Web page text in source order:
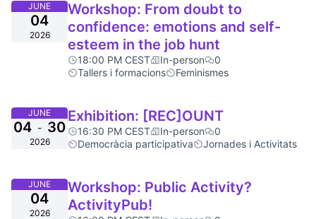
JUNE
04
2026
Workshop: From doubt to
confidence: emotions and self-
esteem in the job hunt
18:00 PM CEST In-person
0
Tallers i formacions
Feminismes
JUNE
04 - 30
2026
Exhibition: [REC]OUNT
16:30 PM CEST In-person
0
Democràcia participativa
Jornades i Activitats
JUNE
04
2026
Workshop: Public Activity?
ActivityPub!